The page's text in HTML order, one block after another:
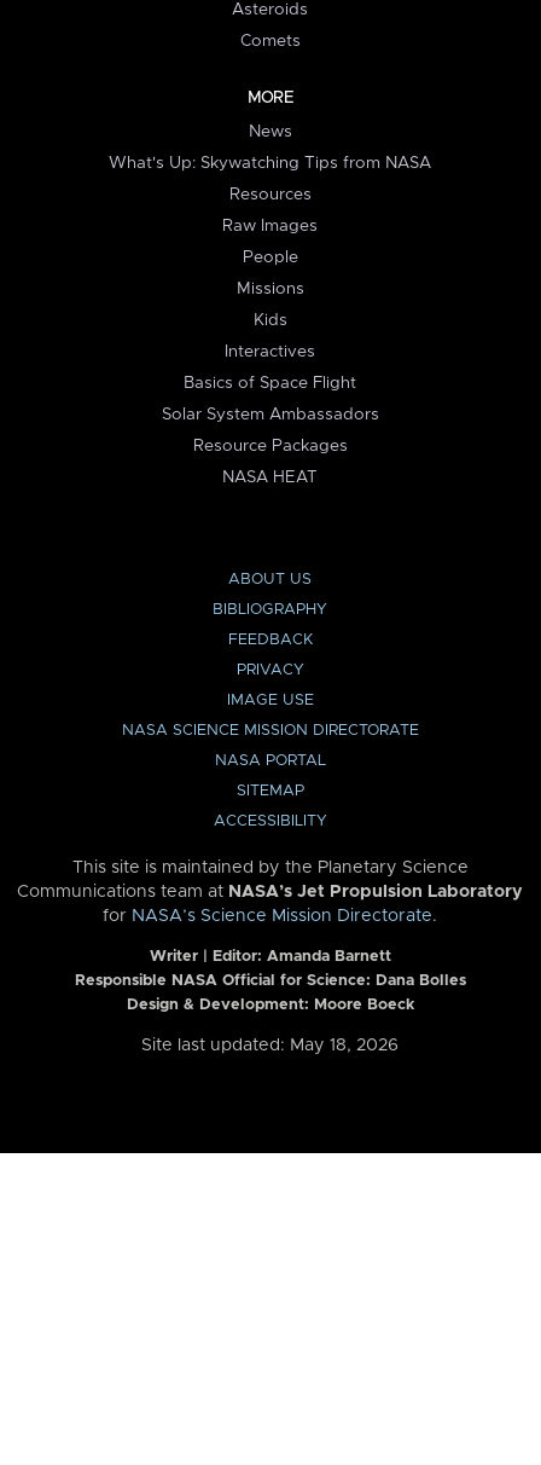
Asteroids
Comets
MORE
News
What's Up: Skywatching Tips from NASA
Resources
Raw Images
People
Missions
Kids
Interactives
Basics of Space Flight
Solar System Ambassadors
Resource Packages
NASA HEAT
ABOUT US
BIBLIOGRAPHY
FEEDBACK
PRIVACY
IMAGE USE
NASA SCIENCE MISSION DIRECTORATE
NASA PORTAL
SITEMAP
ACCESSIBILITY
This site is maintained by the Planetary Science
Communications team at NASA’s Jet Propulsion Laboratory
for NASA’s Science Mission Directorate.
Writer | Editor: Amanda Barnett
Responsible NASA Official for Science: Dana Bolles
Design & Development: Moore Boeck
Site last updated: May 18, 2026